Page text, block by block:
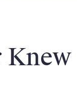
Knew